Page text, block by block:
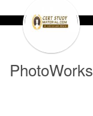
PhotoWorks